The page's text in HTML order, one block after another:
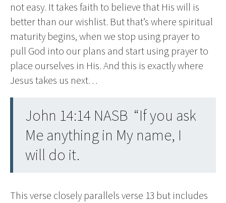
not easy. It takes faith to believe that His will is
better than our wishlist. But that’s where spiritual
maturity begins, when we stop using prayer to
pull God into our plans and start using prayer to
place ourselves in His. And this is exactly where
Jesus takes us next…
John 14:14 NASB “If you ask
Me anything in My name, I
will do it.
This verse closely parallels verse 13 but includes